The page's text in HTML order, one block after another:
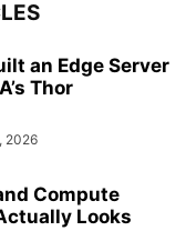
an Edge Server
Thor
2026
Compute
Looks